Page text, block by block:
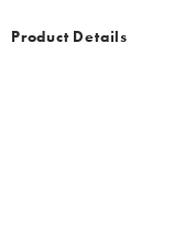
Product Details